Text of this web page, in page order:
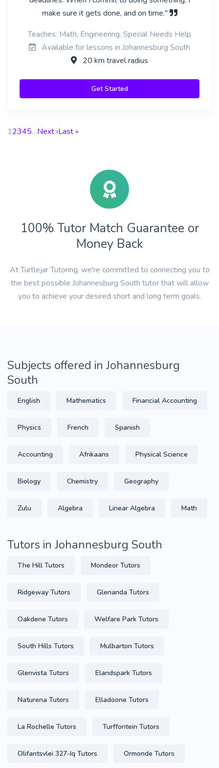
make sure it gets done, and on time."
Teaches: Math, Engineering, Special Needs Help
Available for lessons in Johannesburg South
20 km travel radius
Get Started
12345…Next ›Last »
100% Tutor Match Guarantee or
Money Back
At Turtlejar Tutoring, we're committed to connecting you to
the best possible Johannesburg South tutor that will allow
you to achieve your desired short and long term goals.
Subjects offered in Johannesburg
South
English Mathematics Financial Accounting
Physics French Spanish
Accounting Afrikaans Physical Science
Biology Chemistry Geography
Zulu Algebra Linear Algebra Math
Tutors in Johannesburg South
The Hill Tutors Mondeor Tutors
Ridgeway Tutors Glenanda Tutors
Oakdene Tutors Welfare Park Tutors
South Hills Tutors Mulbarton Tutors
Glenvista Tutors Elandspark Tutors
Naturena Tutors Elladoone Tutors
La Rochelle Tutors Turffontein Tutors
Olifantsvlei 327-Iq Tutors Ormonde Tutors